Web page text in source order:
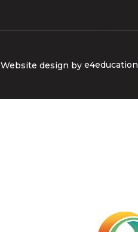
Website design bye4education